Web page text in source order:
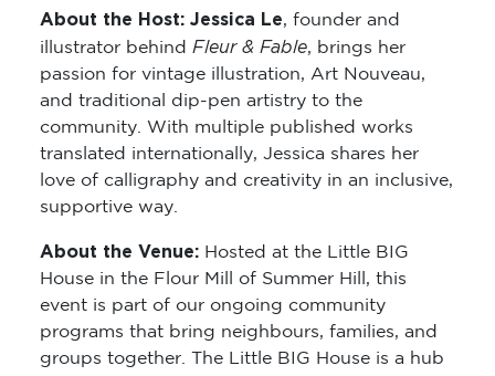
About the Host: Jessica Le, founder and
illustrator behind Fleur & Fable, brings her
passion for vintage illustration, Art Nouveau,
and traditional dip-pen artistry to the
community. With multiple published works
translated internationally, Jessica shares her
love of calligraphy and creativity in an inclusive,
supportive way.
About the Venue: Hosted at the Little BIG
House in the Flour Mill of Summer Hill, this
event is part of our ongoing community
programs that bring neighbours, families, and
groups together. The Little BIG House is a hub